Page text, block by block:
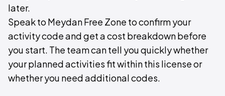
later.
Speak to Meydan Free Zone to confirm your
activity code and get a cost breakdown before
you start. The team can tell you quickly whether
your planned activities fit within this license or
whether you need additional codes.